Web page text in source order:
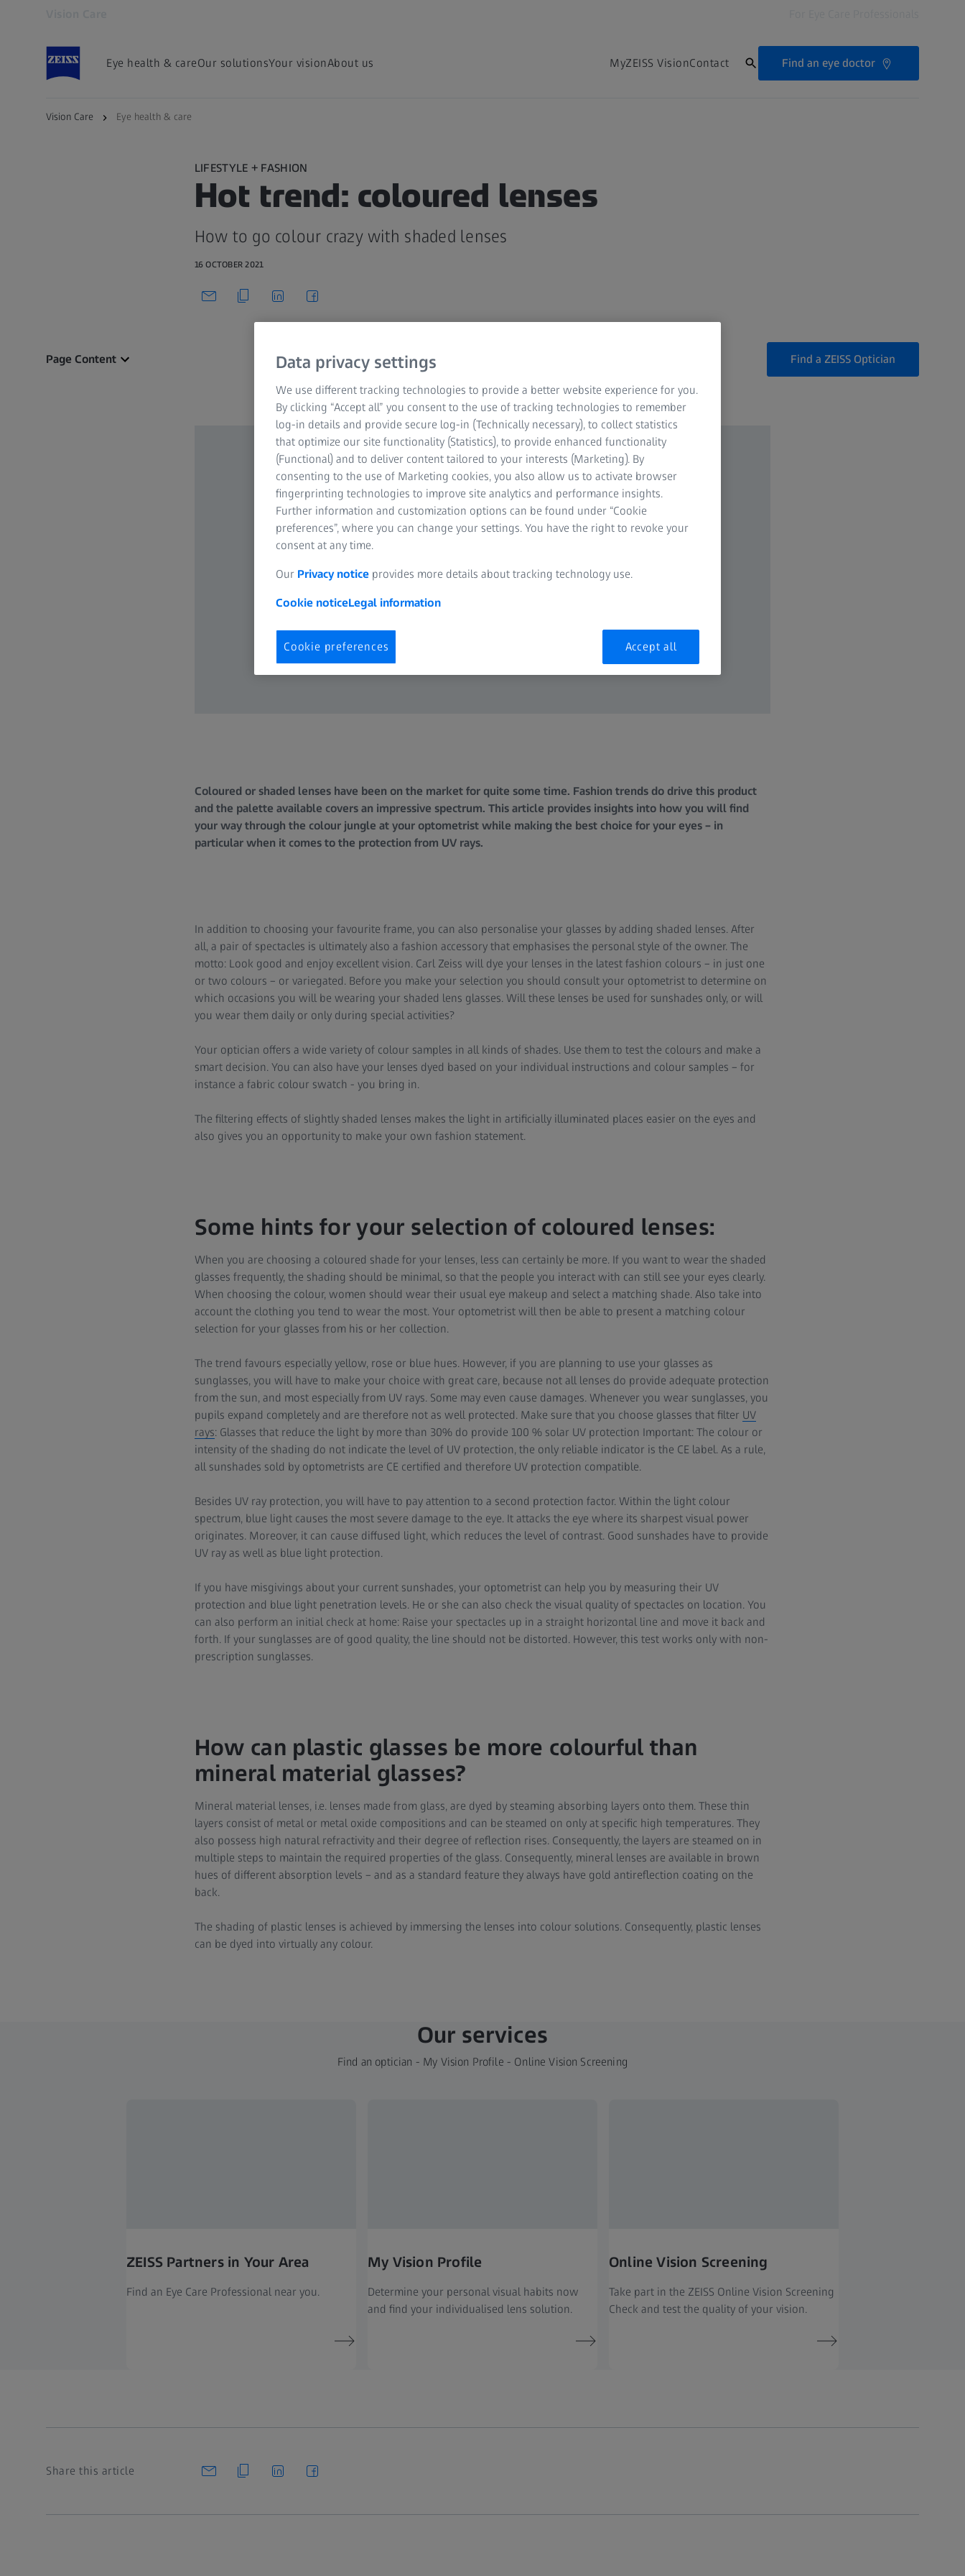
Eye health & careOur solutionsYour visionAbout us MyZEISS VisionContact Find an eye doctor
Vision Care Eye health & care
LIFESTYLE + FASHION
Hot trend: coloured lenses
How to go colour crazy with shaded lenses
16 OCTOBER 2021
Page Content Find a ZEISS Optician
Coloured or shaded lenses have been on the market for quite some time. Fashion trends do drive this product
and the palette available covers an impressive spectrum. This article provides insights into how you will find
your way through the colour jungle at your optometrist while making the best choice for your eyes – in
particular when it comes to the protection from UV rays.
In addition to choosing your favourite frame, you can also personalise your glasses by adding shaded lenses. After
all, a pair of spectacles is ultimately also a fashion accessory that emphasises the personal style of the owner. The
motto: Look good and enjoy excellent vision. Carl Zeiss will dye your lenses in the latest fashion colours – in just one
or two colours – or variegated. Before you make your selection you should consult your optometrist to determine on
which occasions you will be wearing your shaded lens glasses. Will these lenses be used for sunshades only, or will
you wear them daily or only during special activities?
Your optician offers a wide variety of colour samples in all kinds of shades. Use them to test the colours and make a
smart decision. You can also have your lenses dyed based on your individual instructions and colour samples – for
instance a fabric colour swatch - you bring in.
The filtering effects of slightly shaded lenses makes the light in artificially illuminated places easier on the eyes and
also gives you an opportunity to make your own fashion statement.
Some hints for your selection of coloured lenses:
When you are choosing a coloured shade for your lenses, less can certainly be more. If you want to wear the shaded
glasses frequently, the shading should be minimal, so that the people you interact with can still see your eyes clearly.
When choosing the colour, women should wear their usual eye makeup and select a matching shade. Also take into
account the clothing you tend to wear the most. Your optometrist will then be able to present a matching colour
selection for your glasses from his or her collection.
The trend favours especially yellow, rose or blue hues. However, if you are planning to use your glasses as
sunglasses, you will have to make your choice with great care, because not all lenses do provide adequate protection
from the sun, and most especially from UV rays. Some may even cause damages. Whenever you wear sunglasses, you
pupils expand completely and are therefore not as well protected. Make sure that you choose glasses that filter UV
rays: Glasses that reduce the light by more than 30% do provide 100 % solar UV protection Important: The colour or
intensity of the shading do not indicate the level of UV protection, the only reliable indicator is the CE label. As a rule,
all sunshades sold by optometrists are CE certified and therefore UV protection compatible.
Besides UV ray protection, you will have to pay attention to a second protection factor. Within the light colour
spectrum, blue light causes the most severe damage to the eye. It attacks the eye where its sharpest visual power
originates. Moreover, it can cause diffused light, which reduces the level of contrast. Good sunshades have to provide
UV ray as well as blue light protection.
If you have misgivings about your current sunshades, your optometrist can help you by measuring their UV
protection and blue light penetration levels. He or she can also check the visual quality of spectacles on location. You
can also perform an initial check at home: Raise your spectacles up in a straight horizontal line and move it back and
forth. If your sunglasses are of good quality, the line should not be distorted. However, this test works only with non-
prescription sunglasses.
How can plastic glasses be more colourful than
mineral material glasses?
Mineral material lenses, i.e. lenses made from glass, are dyed by steaming absorbing layers onto them. These thin
layers consist of metal or metal oxide compositions and can be steamed on only at specific high temperatures. They
also possess high natural refractivity and their degree of reflection rises. Consequently, the layers are steamed on in
multiple steps to maintain the required properties of the glass. Consequently, mineral lenses are available in brown
hues of different absorption levels – and as a standard feature they always have gold antireflection coating on the
back.
The shading of plastic lenses is achieved by immersing the lenses into colour solutions. Consequently, plastic lenses
can be dyed into virtually any colour.
Our services
Find an optician - My Vision Profile - Online Vision Screening
ZEISS Partners in Your Area
Find an Eye Care Professional near you.
My Vision Profile
Determine your personal visual habits now
and find your individualised lens solution.
Online Vision Screening
Take part in the ZEISS Online Vision Screening
Check and test the quality of your vision.
Share this article
Data privacy settings
We use different tracking technologies to provide a better website experience for you.
By clicking “Accept all” you consent to the use of tracking technologies to remember
log-in details and provide secure log-in (Technically necessary), to collect statistics
that optimize our site functionality (Statistics), to provide enhanced functionality
(Functional) and to deliver content tailored to your interests (Marketing). By
consenting to the use of Marketing cookies, you also allow us to activate browser
fingerprinting technologies to improve site analytics and performance insights.
Further information and customization options can be found under “Cookie
preferences”, where you can change your settings. You have the right to revoke your
consent at any time.
Our Privacy notice provides more details about tracking technology use.
Cookie noticeLegal information
Cookie preferences Accept all